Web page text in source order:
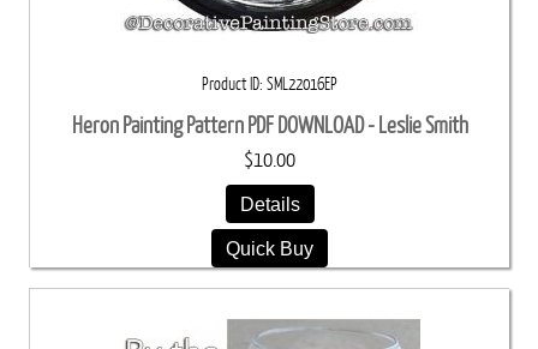
Product ID SML22016EP
Heron Painting Pattern PDF DOWNLOAD - Leslie Smith
$10.00
Details
Quick Buy